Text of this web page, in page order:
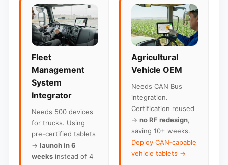
Fleet
Management
System
Integrator
Needs 500 devices
for trucks. Using
pre-certified tablets
→ launch in 6
weeksinstead of 4
Agricultural
Vehicle OEM
Needs CAN Bus
integration.
Certification reused
→ no RF redesign,
saving 10+ weeks.
Deploy CAN‑capable
vehicle tablets →